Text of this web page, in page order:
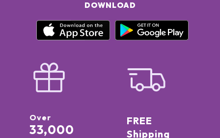
DOWNLOAD
Over
33,000
FREE
Shipping